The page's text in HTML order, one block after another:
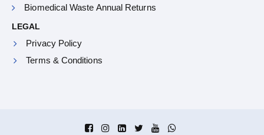
Biomedical Waste Annual Returns
LEGAL
Privacy Policy
Terms & Conditions